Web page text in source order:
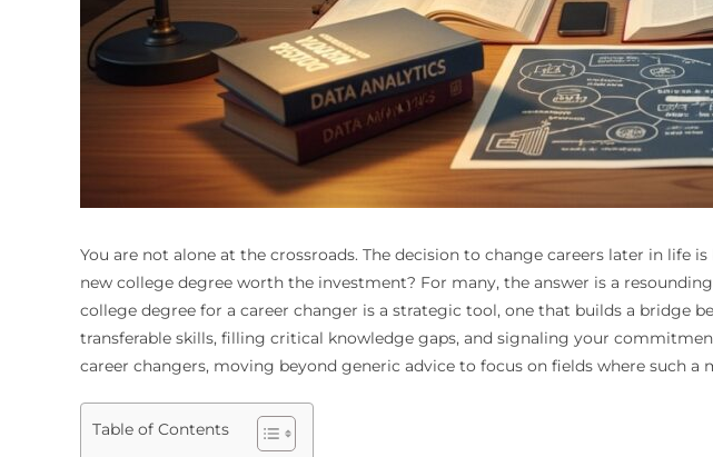
You are not alone at the crossroads. The decision to change careers later in
new college degree worth the investment? For many, the answer is a
college degree for a career changer is a strategic tool, one that builds a bridge
transferable skills, filling critical knowledge gaps, and signaling your
career changers, moving beyond generic advice to focus on fields where such a
Table of Contents